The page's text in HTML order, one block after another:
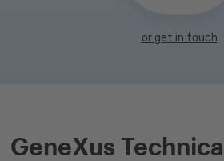
or get in touch
GeneXus